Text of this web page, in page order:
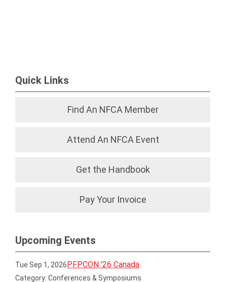
Quick Links
Find An NFCA Member
Attend An NFCA Event
Get the Handbook
Pay Your Invoice
Upcoming Events
Tue Sep 1, 2026PFPCON '26 Canada
Category: Conferences & Symposiums